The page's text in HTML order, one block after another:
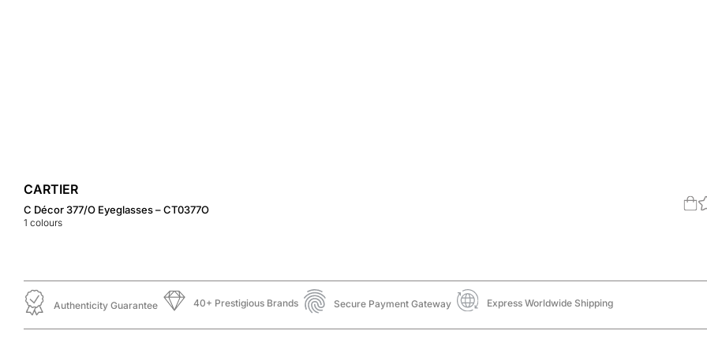
CARTIER
C Décor 377/O Eyeglasses – CT0377O
1 colours
Authenticity Guarantee 40+ Prestigious Brands Secure Payment Gateway Express Worldwide Shipping